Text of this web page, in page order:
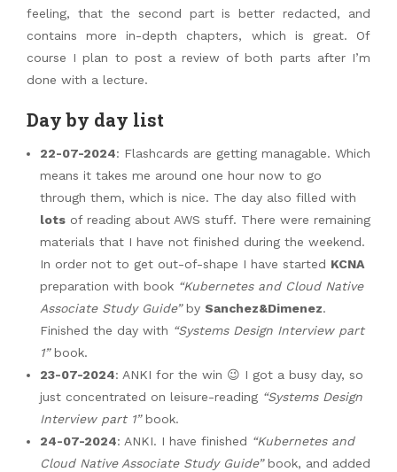
feeling, that the second part is better redacted, and
contains more in-depth chapters, which is great. Of
course I plan to post a review of both parts after I’m
done with a lecture.
Day by day list
22-07-2024: Flashcards are getting managable. Which
means it takes me around one hour now to go
through them, which is nice. The day also filled with
lots of reading about AWS stuff. There were remaining
materials that I have not finished during the weekend.
In order not to get out-of-shape I have started KCNA
preparation with book “Kubernetes and Cloud Native
Associate Study Guide”by Sanchez&Dimenez.
Finished the day with “Systems Design Interview part
1”book.
23-07-2024: ANKI for the win 😉 I got a busy day, so
just concentrated on leisure-reading “Systems Design
Interview part 1”book.
24-07-2024: ANKI. I have finished “Kubernetes and
Cloud Native Associate Study Guide”book, and added